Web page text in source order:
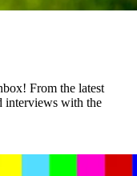
From the latest
interviews with the